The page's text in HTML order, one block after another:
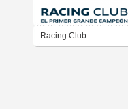
Racing Club